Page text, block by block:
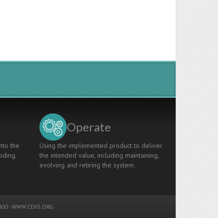
the
Operate
Using the implemented product to deliver
the intended value, including maintaining,
evolving and retiring the system.
-WWW.CDIO.ORG